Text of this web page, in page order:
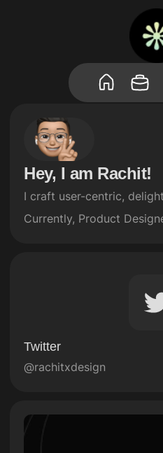
Hey, I am Rachit!
I craft user-centric,
Currently, Product
Twitter
@rachitxdesign